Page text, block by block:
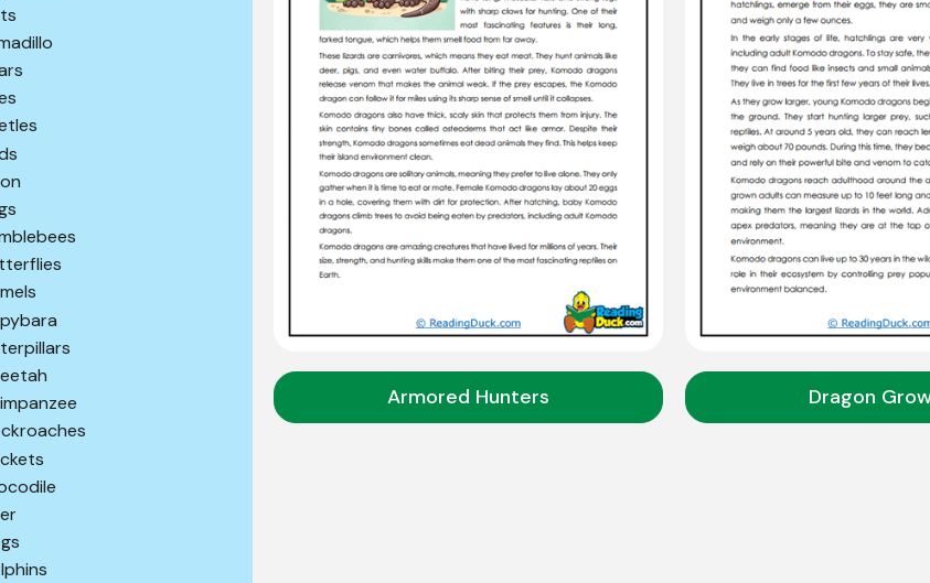
Armored Hunters Dragon